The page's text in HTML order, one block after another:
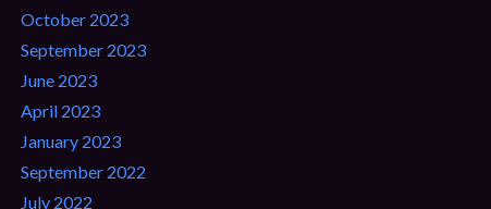
October 2023
September 2023
June 2023
April 2023
January 2023
September 2022
July 2022